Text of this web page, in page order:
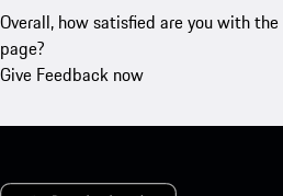
Overall, how satisfied are you with
page?
Give Feedback now